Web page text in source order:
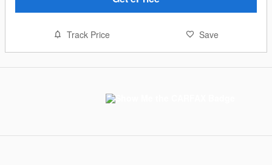
Track Price Save